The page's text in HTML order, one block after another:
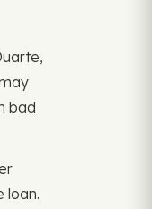
bad
loan.